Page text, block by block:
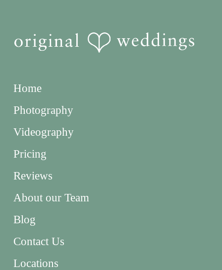
Home
Photography
Videography
Pricing
Reviews
About our Team
Blog
Contact Us
Locations